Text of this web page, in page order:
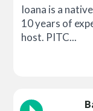
Ioana is a
10 years of
host. PITC...